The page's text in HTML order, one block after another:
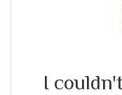
I